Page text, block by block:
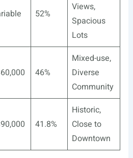
52%
Views,
Spacious
Lots
46%
Mixed-use,
Diverse
Community
41.8%
Historic,
Close to
Downtown